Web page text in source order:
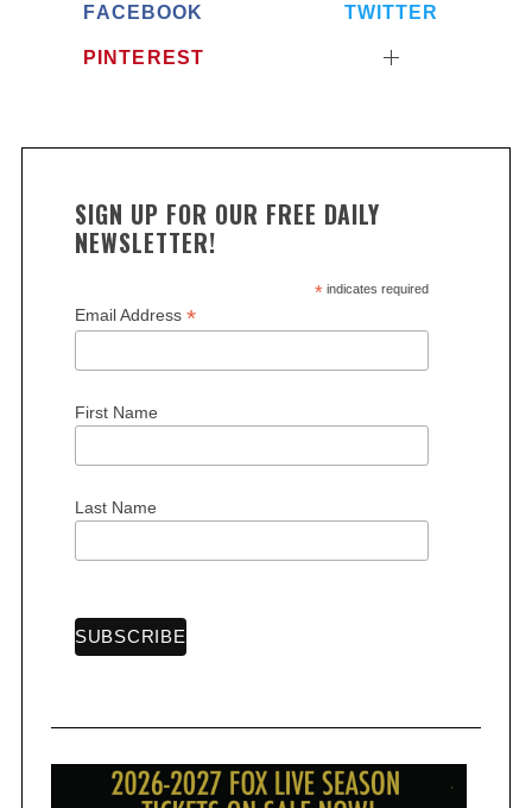
FACEBOOK TWITTER
PINTEREST
SIGN UP FOR OUR FREE DAILY
NEWSLETTER!
*indicates required
Email Address *
First Name
Last Name
S
e
c
f
r
: